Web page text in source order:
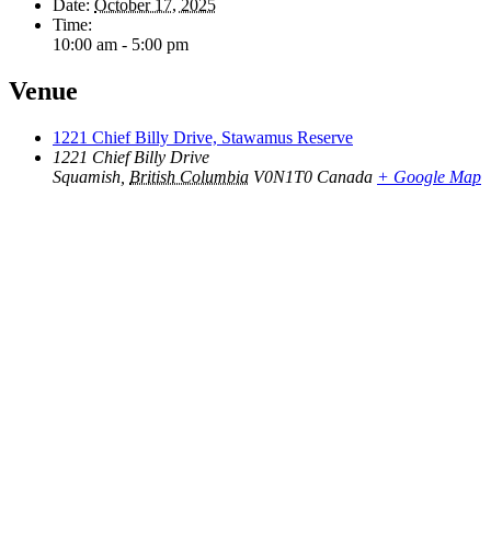
Date: October 17, 2025
Time:
10:00 am - 5:00 pm
Venue
1221 Chief Billy Drive, Stawamus Reserve
1221 Chief Billy Drive
Squamish British Columbia V0N1T0 Canada + Google Map